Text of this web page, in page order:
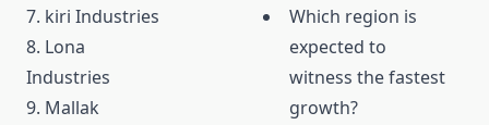
7. kiri Industries
8. Lona
Industries
9. Mallak
Which region is
expected to
witness the fastest
growth?